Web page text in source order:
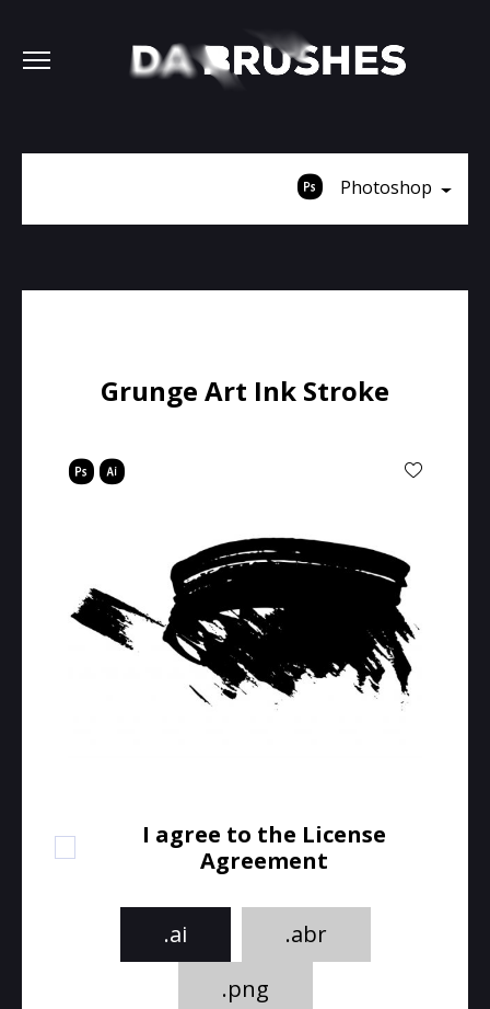
Photoshop
Grunge Art Ink Stroke
I agree to the License
Agreement
.ai
.abr
.png